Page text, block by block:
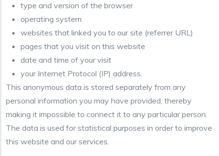
type and version of the browser
operating system
websites that linked you to our site (referrer URL)
pages that you visit on this website
date and time of your visit
your Internet Protocol (IP) address.
This anonymous data is stored separately from any
personal information you may have provided, thereby
making it impossible to connect it to any particular person.
The data is used for statistical purposes in order to improve
this website and our services.